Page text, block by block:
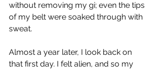
without removing my gi; even the tips
of my belt were soaked through with
sweat.
Almost a year later, I look back on
that first day. I felt alien, and so my